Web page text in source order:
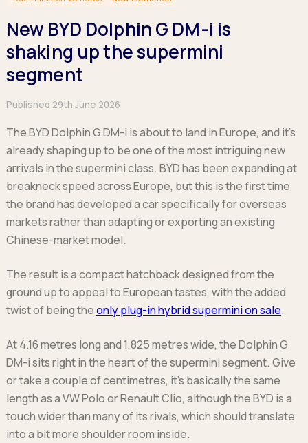
Large SUVs
People Carriers
Roadsters
Saloon
Browse by budget
£250 - £350
£350 - £450
Budget Tool
Popular makes
Audi
BYD
Dacia
Ford
Kia
Peugeot
Tesla
Volkswagen
Browse all Makes
Hatchback
Large SUVs
People Carriers
Saloon
Browse by budget
Under £150
£150 - £250
£250 - £350
£350 - £450
Budget Tool
Popular makes
Ford
Kia
Nissan
Polestar
Renault
Tesla
Volkswagen
Browse all Makes
Single Cab
Extended Cab
Double Cab
Under £150
£150 - £250
£250 - £350
£350 - £450
Budget Tool
Pickups by budget
Under £150
£150 - £250
£350 - £450
Budget Tool
Popular vans
Citroen
Fiat
Ford
Mercedes
Nissan
Browse all vans
Electric & Hybrid Leasing
Discover more about EV and Hybrid leasing.
Personal Leasing
Business Leasing
Discover more about business leasing
Why lease?
Personal Leasing
PHEV and Hybrid Car Leasing
Salary Sacrifice Car Leasing
Part Exchange
New BYD Dolphin G DM-i is
shaking up the supermini
segment
Published 29th June 2026
The BYD Dolphin G DM-i is about to land in Europe, and it’s
already shaping up to be one of the most intriguing new
arrivals in the supermini class. BYD has been expanding at
breakneck speed across Europe, but this is the first time
the brand has developed a car specifically for overseas
markets rather than adapting or exporting an existing
Chinese-market model.
The result is a compact hatchback designed from the
ground up to appeal to European tastes, with the added
twist of being theonly plug-in hybrid supermini on sale.
At 4.16 metres long and 1.825 metres wide, the Dolphin G
DM-i sits right in the heart of the supermini segment. Give
or take a couple of centimetres, it’s basically the same
length as a VW Polo or Renault Clio, although the BYD is a
touch wider than many of its rivals, which should translate
into a bit more shoulder room inside.